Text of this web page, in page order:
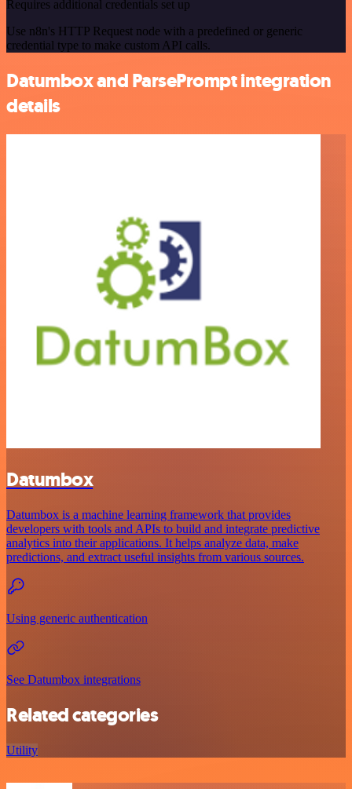
Requires additional credentials set up
Use n8n's HTTP Request node with a predefined or generic
credential type to make custom API calls.
Datumbox and ParsePrompt integration
details
Datumbox
Datumbox is a machine learning framework that provides
developers with tools and APIs to build and integrate predictive
analytics into their applications. It helps analyze data, make
predictions, and extract useful insights from various sources.
Using generic authentication
See Datumbox integrations
Related categories
Utility